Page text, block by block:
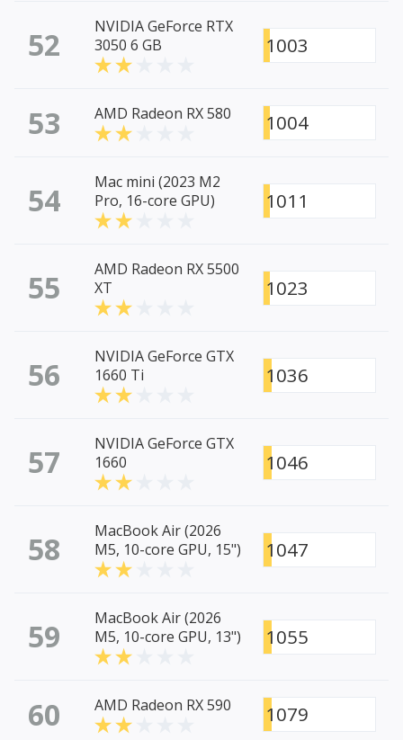
52
NVIDIA GeForce RTX
3050 6 GB
1003
53 AMD Radeon RX 580 1004
54
Mac mini (2023 M2
Pro, 16-core GPU)
1011
55
AMD Radeon RX 5500
XT
1023
56
NVIDIA GeForce GTX
1660 Ti
1036
57
NVIDIA GeForce GTX
1660
1046
58
MacBook Air (2026
M5, 10-core GPU, 15")
1047
59
MacBook Air (2026
M5, 10-core GPU, 13")
1055
60 AMD Radeon RX 590 1079